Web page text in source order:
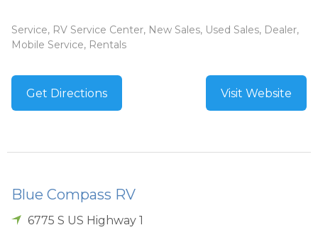
Service, RV Service Center, New Sales, Used Sales, Dealer,
Mobile Service, Rentals
Get Directions Visit Website
Blue Compass RV
6775 S US Highway 1